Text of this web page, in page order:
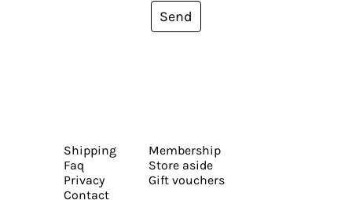
Send
Shipping
Faq
Privacy
Contact
Membership
Store aside
Gift vouchers